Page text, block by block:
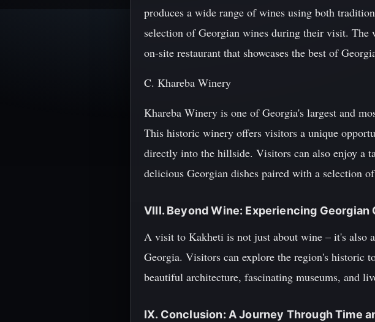
produces a wide range of wines using both
selection of Georgian wines during their visit. The
on-site restaurant that showcases the best of
C. Khareba Winery
Khareba Winery is one of Georgia's largest and
This historic winery offers visitors a unique
directly into the hillside. Visitors can also enjoy a
delicious Georgian dishes paired with a selection
VIII. Beyond Wine: Experiencing Georgian
A visit to Kakheti is not just about wine – it's also
Georgia. Visitors can explore the region's historic
beautiful architecture, fascinating museums, and
IX. Conclusion: A Journey Through Time